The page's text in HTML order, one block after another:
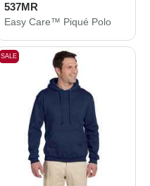
537MR
Easy Care™ Piqué Polo
SALE